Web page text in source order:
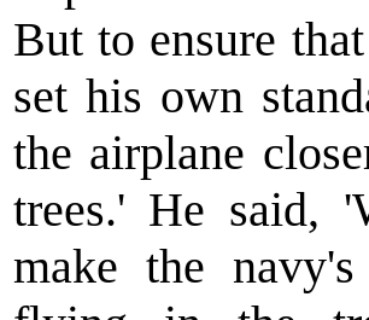
But to ensure
set his own
the airplane
trees.' He said,
make the